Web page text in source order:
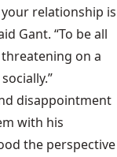
relationship is
Gant. “To be all
on a
disappointment
with his
the perspective